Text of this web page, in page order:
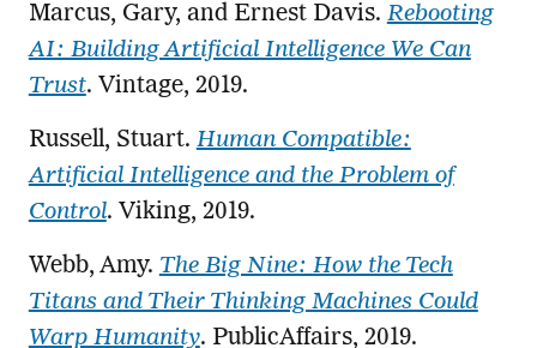
Marcus, Gary, and Ernest Davis. Rebooting
AI: Building Artificial Intelligence We Can
Trust. Vintage, 2019.
Russell, Stuart. Human Compatible:
Artificial Intelligence and the Problem of
Control. Viking, 2019.
Webb, Amy. The Big Nine: How the Tech
Titans and Their Thinking Machines Could
Warp Humanity. PublicAffairs, 2019.